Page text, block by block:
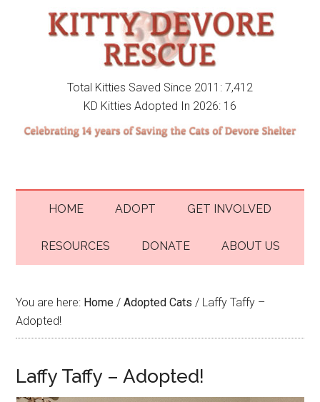
Total Kitties Saved Since 2011: 7,412
KD Kitties Adopted In 2026: 16
HOME ADOPT GET INVOLVED
RESOURCES DONATE ABOUT US
You are here: Home / Adopted Cats / Laffy Taffy –
Adopted!
Laffy Taffy – Adopted!